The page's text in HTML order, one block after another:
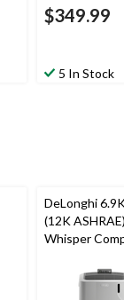
$349.99
5 In Stock
DeLonghi
(12K
Whisper
Conditioner,
Friendly Gas,